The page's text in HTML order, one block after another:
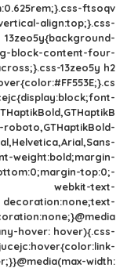
ftsoqv
align:top;}.css-
13zeo5y{background-
block-content-four-
13zeo5y h2
roboto,GTHaptikBold-
weight:bold;margin-
top:0;-
webkit-text-
decoration:none;text-
hover: hover){.css-
jucejc:hover{color:link-
width: